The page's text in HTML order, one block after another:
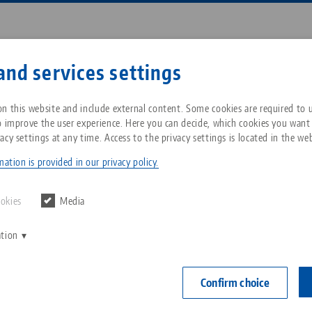
services settings
this website and include external content. Some cookies are required to
the user experience. Here you can decide, which cookies you
settings at any time. Access to the privacy settings is located in the
is provided in our privacy policy.
Media
Confirm choice
All from one source
Zero-Point Clamping
Breadcrumb
About LANG Technik USA
Philosophy
Service
Downloads
FAQ
News
Blog
News
77, Center Jaw + Spindle
jaw
mm,
Item No.